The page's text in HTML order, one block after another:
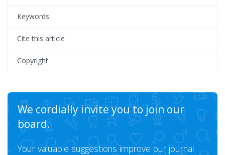
Keywords
Cite this article
Copyright
We cordially invite you to join our
board.
Your valuable suggestions improve our journal